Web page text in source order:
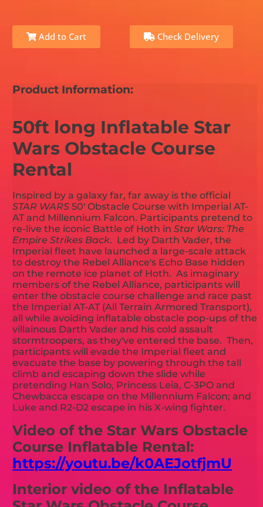
Add to Cart Check Delivery
Product Information:
50ft long Inflatable Star
Wars Obstacle Course
Rental
Inspired by a galaxy far, far away is the official
STAR WARS 50' Obstacle Course with Imperial AT-
AT and Millennium Falcon. Participants pretend to
re-live the iconic Battle of Hoth inStar Wars: The
Empire Strikes Back. Led by Darth Vader, the
Imperial fleet have launched a large-scale attack
to destroy the Rebel Alliance's Echo Base hidden
on the remote ice planet of Hoth. As imaginary
members of the Rebel Alliance, participants will
enter the obstacle course challenge and race past
the Imperial AT-AT (All Terrain Armored Transport),
all while avoiding inflatable obstacle pop-ups of the
villainous Darth Vader and his cold assault
stormtroopers, as they've entered the base. Then,
participants will evade the Imperial fleet and
evacuate the base by powering through the tall
climb and escaping down the slide while
pretending Han Solo, Princess Leia, C-3PO and
Chewbacca escape on the Millennium Falcon; and
Luke and R2-D2 escape in his X-wing fighter.
Video of the Star Wars Obstacle
Course Inflatable Rental:
https://youtu.be/k0AEJotfjmU
Interior video of the Inflatable